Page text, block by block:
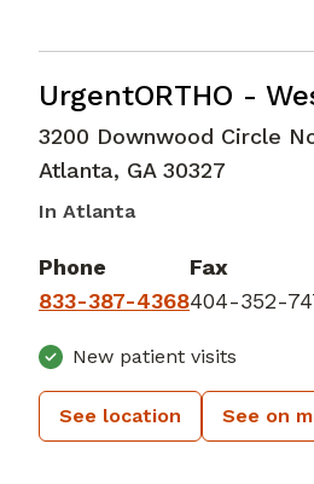
UrgentORTHO -
Emergency
3200 Downwood Circle
Atlanta, GA 30327
In Atlanta
Phone
833-387-4368
Fax
404-352-
New patient visits
See location See on